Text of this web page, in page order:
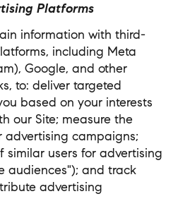
Platforms
information with third-
including Meta
Google, and other
to: deliver targeted
based on your interests
our Site; measure the
advertising campaigns;
similar users for advertising
audiences"); and track
advertising